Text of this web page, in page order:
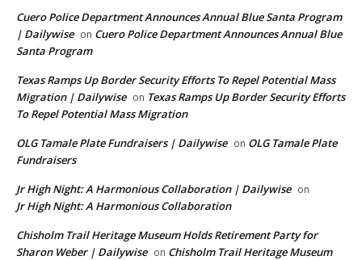
Cuero Police Department Announces Annual Blue Santa Program
| Dailywise on Cuero Police Department Announces Annual Blue
Santa Program
Texas Ramps Up Border Security Efforts To Repel Potential Mass
Migration | Dailywise on Texas Ramps Up Border Security Efforts
To Repel Potential Mass Migration
OLG Tamale Plate Fundraisers | Dailywise on OLG Tamale Plate
Fundraisers
Jr High Night: A Harmonious Collaboration | Dailywise on
Jr High Night: A Harmonious Collaboration
Chisholm Trail Heritage Museum Holds Retirement Party for
Sharon Weber | Dailywise on Chisholm Trail Heritage Museum